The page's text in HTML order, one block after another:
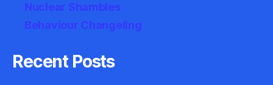
Nuclear Shambles
Behaviour Changeling
Recent Posts